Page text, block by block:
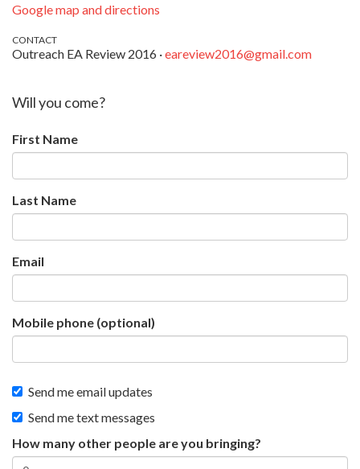
Google map and directions
CONTACT
Outreach EA Review 2016 ·eareview2016@gmail.com
Will you come?
First Name
Last Name
Email
Mobile phone (optional)
Send me email updates
Send me text messages
How many other people are you bringing?